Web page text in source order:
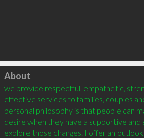
Click to load
About
we provide respectful, empathetic,
effective services to families, couples
personal philosophy is that people can
desire when they have a supportive
explore those changes. I offer an